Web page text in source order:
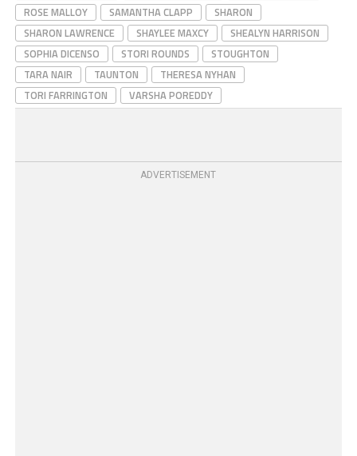
ROSE MALLOY
SAMANTHA CLAPP
SHARON
SHARON LAWRENCE
SHAYLEE MAXCY
SHEALYN HARRISON
SOPHIA DICENSO
STORI ROUNDS
STOUGHTON
TARA NAIR
TAUNTON
THERESA NYHAN
TORI FARRINGTON
VARSHA POREDDY
ADVERTISEMENT